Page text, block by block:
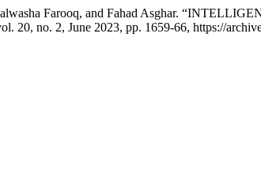
Farooq, and Fahad Asghar.
20, no. 2, June 2023, pp. 1659-66, https://